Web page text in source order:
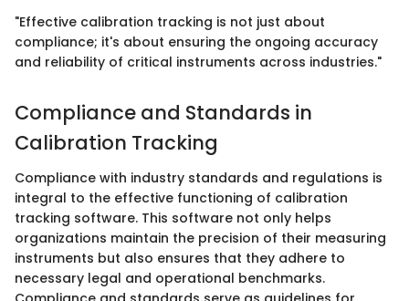
"Effective calibration tracking is not just about
compliance; it's about ensuring the ongoing accuracy
and reliability of critical instruments across industries."
Compliance and Standards in
Calibration Tracking
Compliance with industry standards and regulations is
integral to the effective functioning of calibration
tracking software. This software not only helps
organizations maintain the precision of their measuring
instruments but also ensures that they adhere to
necessary legal and operational benchmarks.